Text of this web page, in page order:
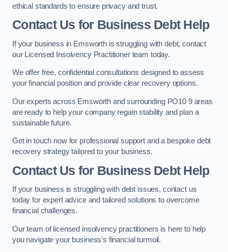
ethical standards to ensure privacy and trust.
Contact Us for Business Debt Help
If your business in Emsworth is struggling with debt, contact
our Licensed Insolvency Practitioner team today.
We offer free, confidential consultations designed to assess
your financial position and provide clear recovery options.
Our experts across Emsworth and surrounding PO10 9 areas
are ready to help your company regain stability and plan a
sustainable future.
Get in touch now for professional support and a bespoke debt
recovery strategy tailored to your business.
Contact Us for Business Debt Help
If your business is struggling with debt issues, contact us
today for expert advice and tailored solutions to overcome
financial challenges.
Our team of licensed insolvency practitioners is here to help
you navigate your business’s financial turmoil.